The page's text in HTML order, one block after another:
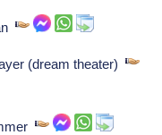
(dream theater)